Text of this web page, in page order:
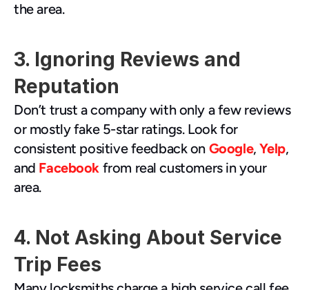
the area.
3. Ignoring Reviews and
Reputation
Don’t trust a company with only a few reviews
or mostly fake 5-star ratings. Look for
consistent positive feedback on Google, Yelp,
and Facebook from real customers in your
area.
4. Not Asking About Service
Trip Fees